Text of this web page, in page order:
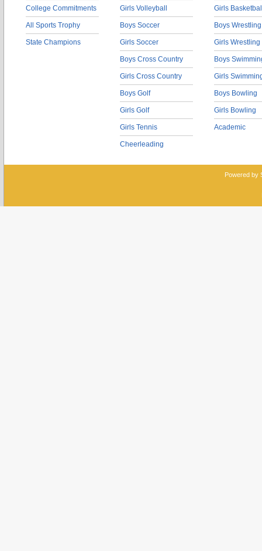
College Commitments
All Sports Trophy
State Champions
Girls Volleyball
Boys Soccer
Girls Soccer
Boys Cross Country
Girls Cross Country
Boys Golf
Girls Golf
Girls Tennis
Cheerleading
Girls
Boys Wrestling
Girls Wrestling
Boys
Girls
Boys Bowling
Girls Bowling
Academic
Powered by